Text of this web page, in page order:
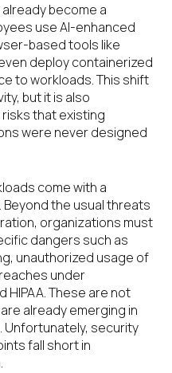
become a
use AI-enhanced
based tools like
deploy containerized
to workloads. This shift
but it is also
that existing
were never designed
come with a
the usual threats
organizations must
dangers such as
unauthorized usage of
under
HIPAA. These are not
already emerging in
security
fall short in